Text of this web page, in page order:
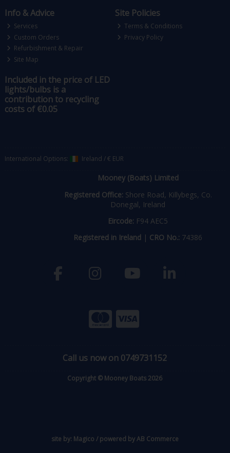
Info & Advice
Services
Custom Orders
Refurbishment & Repair
Site Map
Site Policies
Terms & Conditions
Privacy Policy
Included in the price of LED
lights/bulbs is a
contribution to recycling
costs of €0.05
International Options: Ireland /€ EUR
Mooney (Boats) Limited
Registered Office: Shore Road, Killybegs, Co.
Donegal, Ireland
Eircode: F94 AEC5
Registered in Ireland | CRO No.: 74386
Call us now on 0749731152
Copyright © Mooney Boats 2026
site by: Magico / powered byAB Commerce